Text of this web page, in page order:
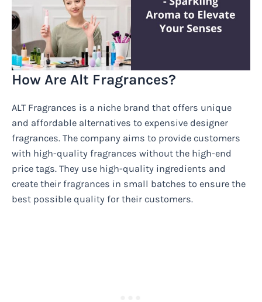
How Are Alt Fragrances?
ALT Fragrances is a niche brand that offers unique
and affordable alternatives to expensive designer
fragrances. The company aims to provide customers
with high-quality fragrances without the high-end
price tags. They use high-quality ingredients and
create their fragrances in small batches to ensure the
best possible quality for their customers.